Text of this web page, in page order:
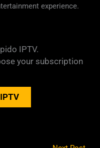
experience.
IPTV.
your subscription